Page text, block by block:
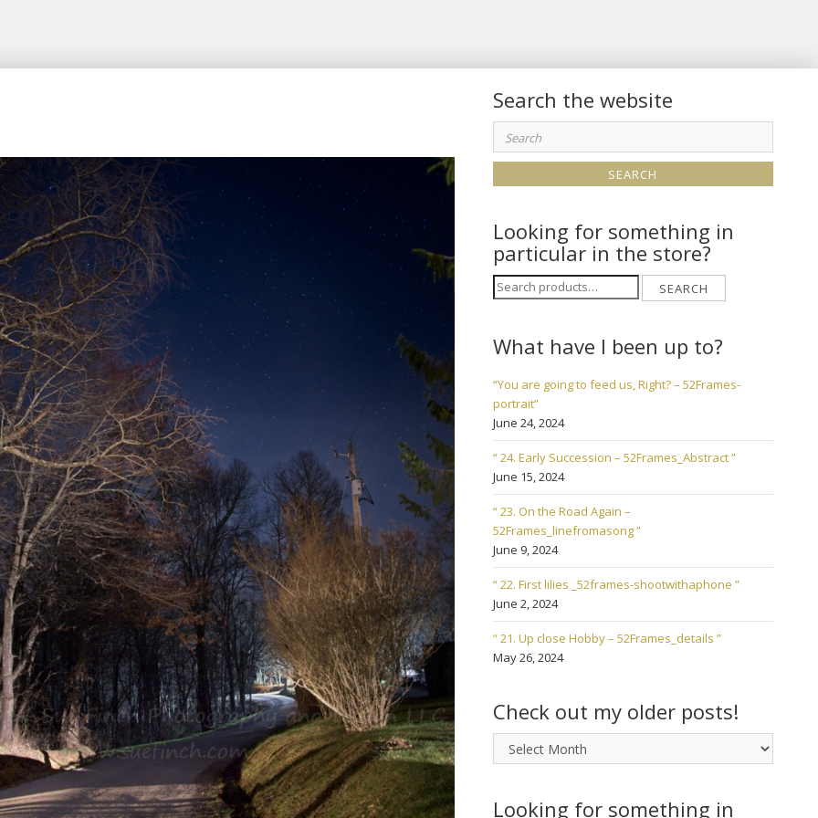
Search the website
Search
for:
Looking for something in
particular in the store?
Search
for:
SEARCH
What have I been up to?
“You are going to feed us, Right? – 52Frames-
portrait”
June 24, 2024
“ 24. Early Succession – 52Frames_Abstract ”
June 15, 2024
“ 23. On the Road Again –
52Frames_linefromasong ”
June 9, 2024
“ 22. First lilies _52frames-shootwithaphone ”
June 2, 2024
“ 21. Up close Hobby – 52Frames_details ”
May 26, 2024
Check out my older posts!
Check
out
older
Looking for something in